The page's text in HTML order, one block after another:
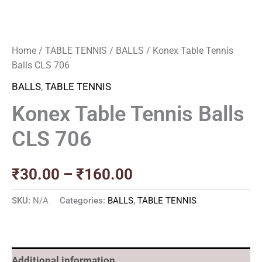
Home / TABLE TENNIS / BALLS / Konex Table Tennis
Balls CLS 706
BALLS, TABLE TENNIS
Konex Table Tennis Balls
CLS 706
₹30.00 – ₹160.00
SKU: N/A Categories: BALLS, TABLE TENNIS